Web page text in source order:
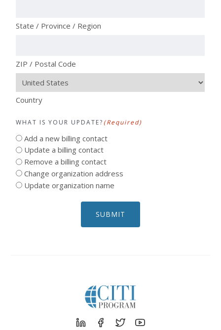
State / Province / Region
ZIP / Postal Code
Country
WHAT IS YOUR UPDATE? (Required)
Add a new billing contact
Update a billing contact
Remove a billing contact
Change organization address
Update organization name
SUBMIT